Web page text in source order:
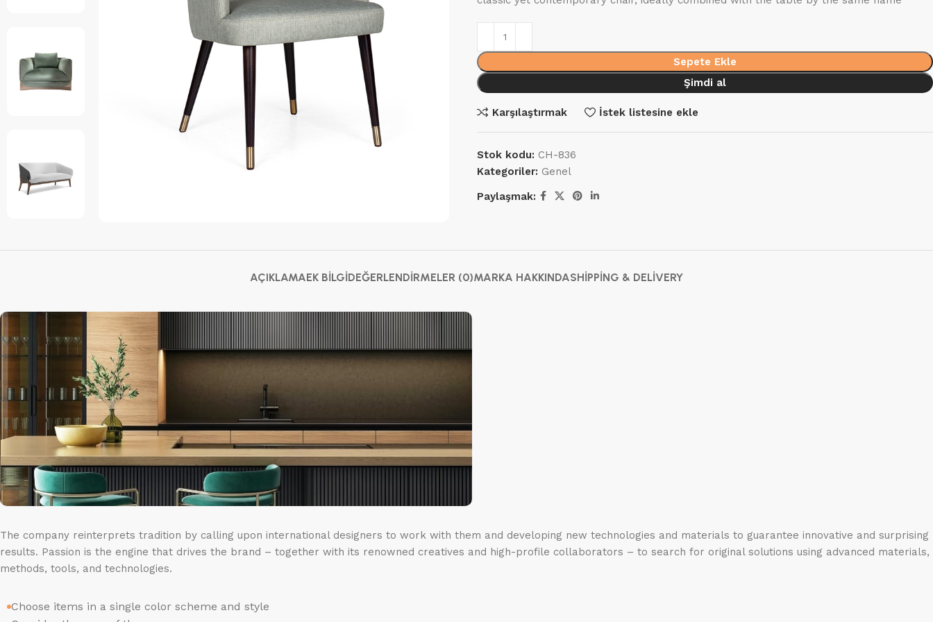
Sepete Ekle
Şimdi al
Karşılaştırmak İstek listesine ekle
Stok kodu: CH-836
Kategoriler: Genel
Paylaşmak:
AÇIKLAMAEK BILGIDEĞERLENDIRMELER (0)MARKA HAKKINDASHIPPING & DELIVERY
The company reinterprets tradition by calling upon international designers to work with them and developing new technologies and materials to guarantee innovative and surprising
results. Passion is the engine that drives the brand – together with its renowned creatives and high-profile collaborators – to search for original solutions using advanced materials,
methods, tools, and technologies.
Choose items in a single color scheme and style